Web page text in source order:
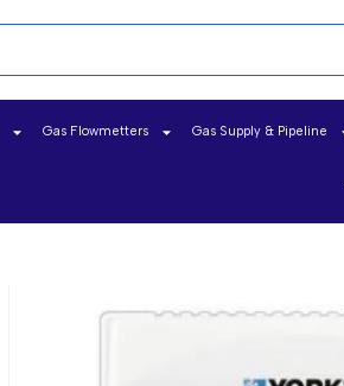
Gas Flowmetters Gas Supply & Pipeline